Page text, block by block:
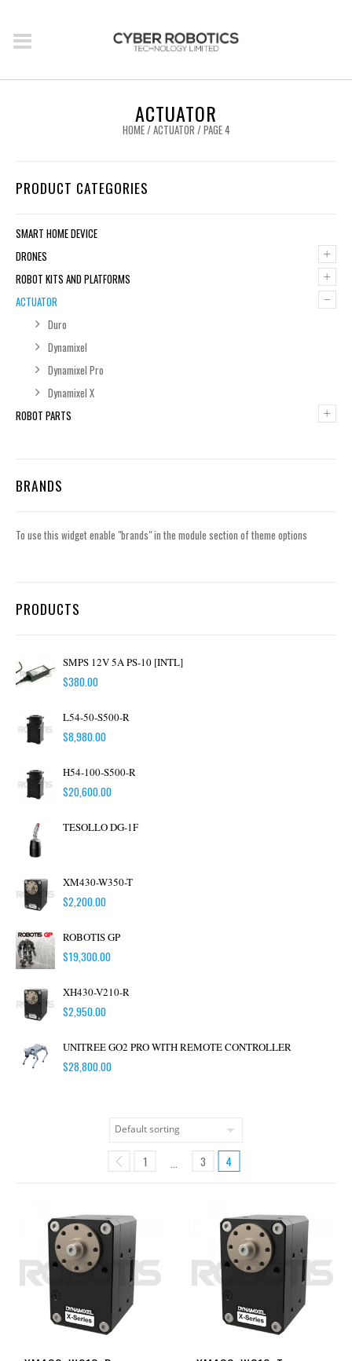
ACTUATOR
HOME/ACTUATOR / PAGE 4
PRODUCT CATEGORIES
SMART HOME DEVICE
+
DRONES
+
ROBOT KITS AND PLATFORMS
–
ACTUATOR
Duro
Dynamixel
Dynamixel Pro
Dynamixel X
+
ROBOT PARTS
BRANDS
To use this widget enable "brands" in the module section of theme options
PRODUCTS
SMPS 12V 5A PS-10 [INTL]
$380.00
L54-50-S500-R
$8,980.00
H54-100-S500-R
$20,600.00
TESOLLO DG-1F
XM430-W350-T
$2,200.00
ROBOTIS GP
$19,300.00
XH430-V210-R
$2,950.00
UNITREE GO2 PRO WITH REMOTE CONTROLLER
$28,800.00
1 3 4